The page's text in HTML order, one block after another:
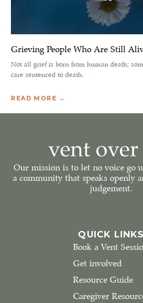
Grieving People Who Are Still
Not all grief is born from human death;
care sentenced to death.
READ MORE →
Our mission is to let no voice go
a community that speaks openly
judgement.
QUICK LINKS
Book a Vent
Get involved
Resource Guide
Caregiver